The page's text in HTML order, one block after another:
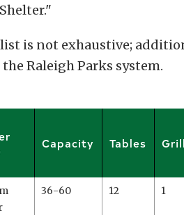
is not exhaustive;
Raleigh Parks system.
Capacity Tables
36-60 12 1